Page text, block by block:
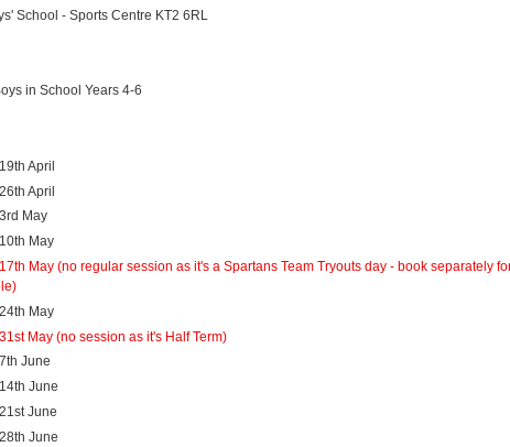
School - Sports Centre KT2 6RL
in School Years 4-6
April
April
May
May
May (no regular session as it's a Spartans Team Tryouts day - book separately
May
May (no session as it's Half Term)
June
June
June
June